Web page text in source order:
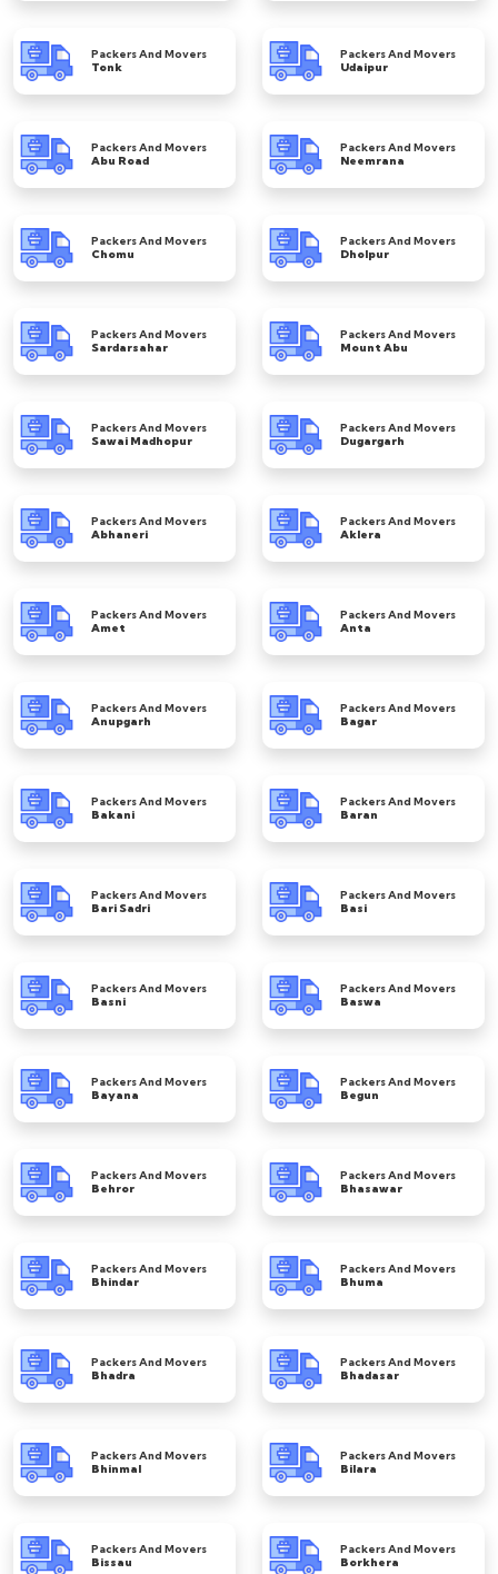
Packers And Movers
Tonk
Packers And Movers
Udaipur
Packers And Movers
Abu Road
Packers And Movers
Neemrana
Packers And Movers
Chomu
Packers And Movers
Dholpur
Packers And Movers
Sardarsahar
Packers And Movers
Mount Abu
Packers And Movers
Sawai Madhopur
Packers And Movers
Dugargarh
Packers And Movers
Abhaneri
Packers And Movers
Aklera
Packers And Movers
Amet
Packers And Movers
Anta
Packers And Movers
Anupgarh
Packers And Movers
Bagar
Packers And Movers
Bakani
Packers And Movers
Baran
Packers And Movers
Bari Sadri
Packers And Movers
Basi
Packers And Movers
Basni
Packers And Movers
Baswa
Packers And Movers
Bayana
Packers And Movers
Begun
Packers And Movers
Behror
Packers And Movers
Bhasawar
Packers And Movers
Bhindar
Packers And Movers
Bhuma
Packers And Movers
Bhadra
Packers And Movers
Bhadasar
Packers And Movers
Bhinmal
Packers And Movers
Bilara
Packers And Movers
Bissau
Packers And Movers
Borkhera